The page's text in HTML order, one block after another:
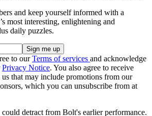
and keep yourself informed with a
most interesting, enlightening and
daily puzzles.
to ourTerms of services and acknowledge
Privacy Notice. You also agree to receive
that may include promotions from our
which you can unsubscribe from at
detract from Bolt's earlier performance.